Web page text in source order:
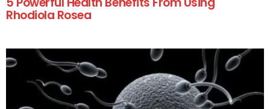
Rhodiola Rosea